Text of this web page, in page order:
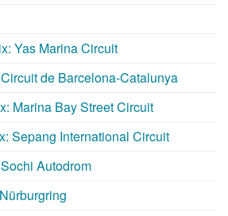
Yas Marina Circuit
de Barcelona-Catalunya
Marina Bay Street Circuit
Sepang International Circuit
Autodrom